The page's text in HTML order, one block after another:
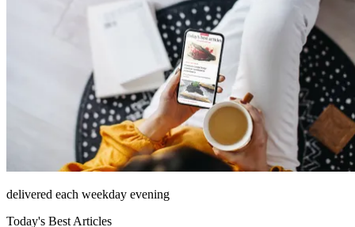
delivered each weekday evening
Today's Best Articles